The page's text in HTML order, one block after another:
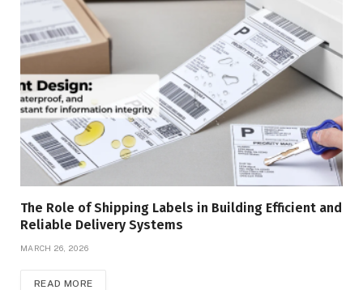
The Role of Shipping Labels in Building Efficient and
Reliable Delivery Systems
MARCH 26, 2026
READ MORE